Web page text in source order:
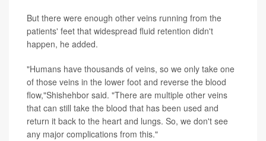
But there were enough other veins running from the
patients' feet that widespread fluid retention didn't
happen, he added.
"Humans have thousands of veins, so we only take one
of those veins in the lower foot and reverse the blood
flow,"Shishehbor said. "There are multiple other veins
that can still take the blood that has been used and
return it back to the heart and lungs. So, we don't see
any major complications from this."